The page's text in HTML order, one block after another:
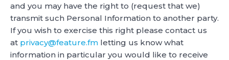
and you may have the right to (request that we)
transmit such Personal Information to another party.
If you wish to exercise this right please contact us
at privacy@feature.fm letting us know what
information in particular you would like to receive